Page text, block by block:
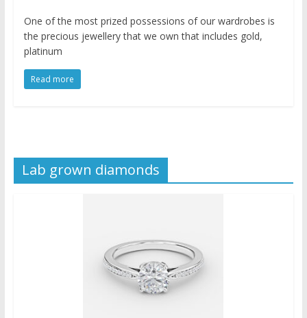
One of the most prized possessions of our wardrobes is
the precious jewellery that we own that includes gold,
platinum
Read more
Lab grown diamonds